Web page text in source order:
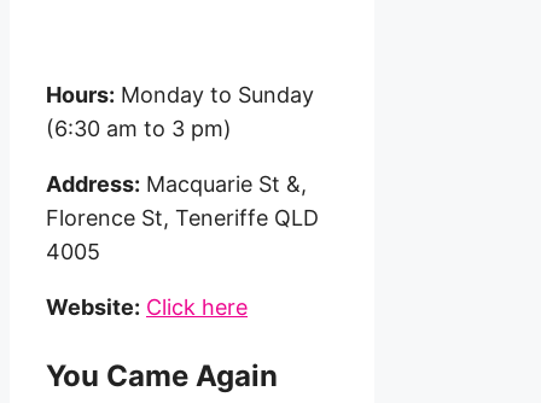
Hours: Monday to Sunday
(6:30 am to 3 pm)
Address: Macquarie St &,
Florence St, Teneriffe QLD
4005
Website: Click here
You Came Again